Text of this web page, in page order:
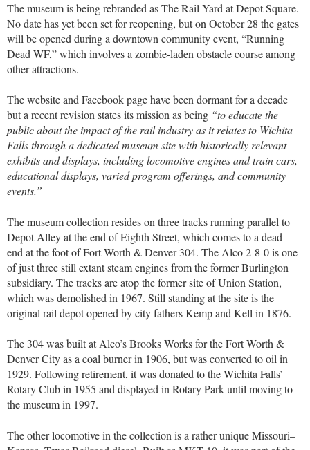
The museum is being rebranded as The Rail Yard at Depot Square.
No date has yet been set for reopening, but on October 28 the gates
will be opened during a downtown community event, “Running
Dead WF,” which involves a zombie-laden obstacle course among
other attractions.
The website and Facebook page have been dormant for a decade
but a recent revision states its mission as being “to educate the
public about the impact of the rail industry as it relates to Wichita
Falls through a dedicated museum site with historically relevant
exhibits and displays, including locomotive engines and train cars,
educational displays, varied program offerings, and community
events.”
The museum collection resides on three tracks running parallel to
Depot Alley at the end of Eighth Street, which comes to a dead
end at the foot of Fort Worth & Denver 304. The Alco 2-8-0 is one
of just three still extant steam engines from the former Burlington
subsidiary. The tracks are atop the former site of Union Station,
which was demolished in 1967. Still standing at the site is the
original rail depot opened by city fathers Kemp and Kell in 1876.
The 304 was built at Alco’s Brooks Works for the Fort Worth &
Denver City as a coal burner in 1906, but was converted to oil in
1929. Following retirement, it was donated to the Wichita Falls’
Rotary Club in 1955 and displayed in Rotary Park until moving to
the museum in 1997.
The other locomotive in the collection is a rather unique Missouri–